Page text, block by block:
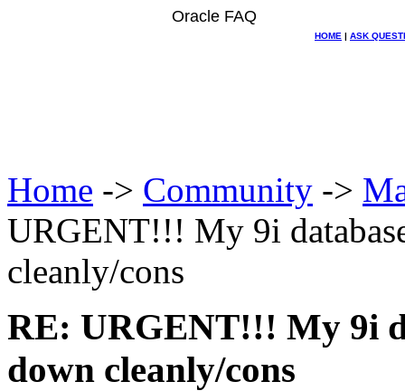
Oracle FAQ
HOME | ASK
Home -> Community ->
URGENT!!! My 9i
cleanly/cons
RE: URGENT!!! My 9i
down cleanly/cons